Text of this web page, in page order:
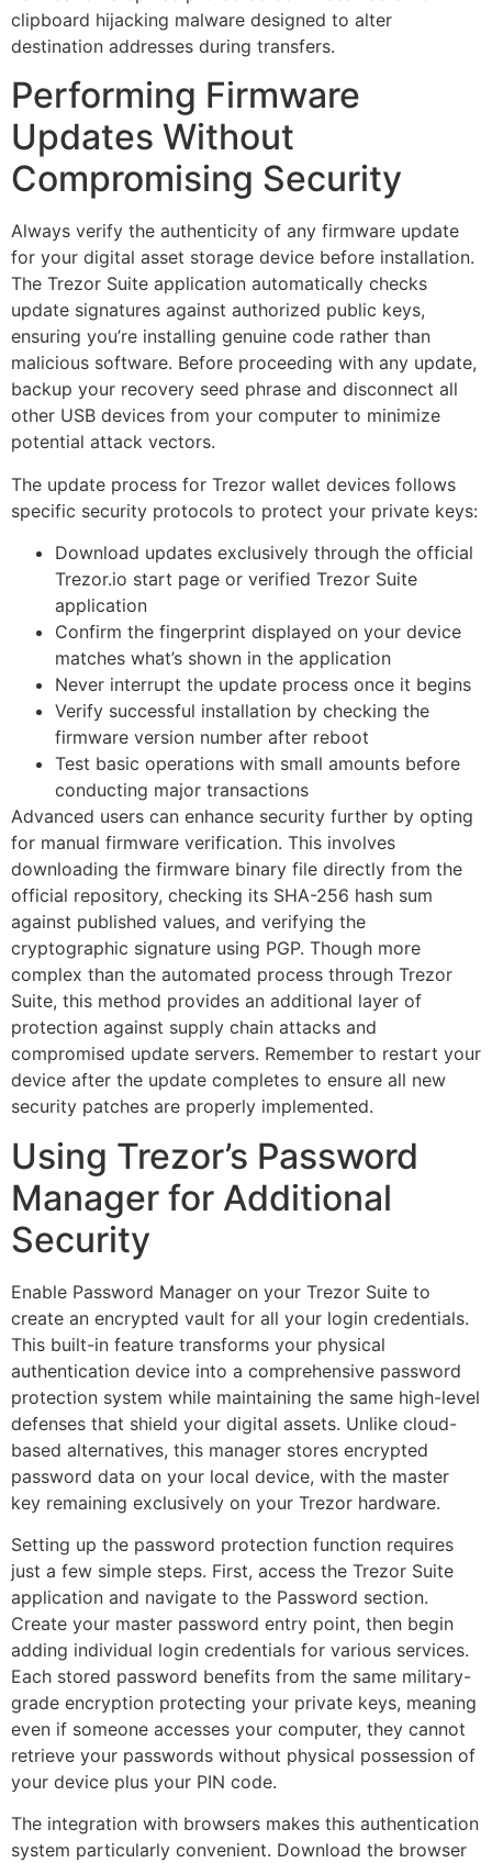
clipboard hijacking malware designed to alter
destination addresses during transfers.
Performing Firmware
Updates Without
Compromising Security
Always verify the authenticity of any firmware update
for your digital asset storage device before installation.
The Trezor Suite application automatically checks
update signatures against authorized public keys,
ensuring you’re installing genuine code rather than
malicious software. Before proceeding with any update,
backup your recovery seed phrase and disconnect all
other USB devices from your computer to minimize
potential attack vectors.
The update process for Trezor wallet devices follows
specific security protocols to protect your private keys:
Download updates exclusively through the official
Trezor.io start page or verified Trezor Suite
application
Confirm the fingerprint displayed on your device
matches what’s shown in the application
Never interrupt the update process once it begins
Verify successful installation by checking the
firmware version number after reboot
Test basic operations with small amounts before
conducting major transactions
Advanced users can enhance security further by opting
for manual firmware verification. This involves
downloading the firmware binary file directly from the
official repository, checking its SHA-256 hash sum
against published values, and verifying the
cryptographic signature using PGP. Though more
complex than the automated process through Trezor
Suite, this method provides an additional layer of
protection against supply chain attacks and
compromised update servers. Remember to restart your
device after the update completes to ensure all new
security patches are properly implemented.
Using Trezor’s Password
Manager for Additional
Security
Enable Password Manager on your Trezor Suite to
create an encrypted vault for all your login credentials.
This built-in feature transforms your physical
authentication device into a comprehensive password
protection system while maintaining the same high-level
defenses that shield your digital assets. Unlike cloud-
based alternatives, this manager stores encrypted
password data on your local device, with the master
key remaining exclusively on your Trezor hardware.
Setting up the password protection function requires
just a few simple steps. First, access the Trezor Suite
application and navigate to the Password section.
Create your master password entry point, then begin
adding individual login credentials for various services.
Each stored password benefits from the same military-
grade encryption protecting your private keys, meaning
even if someone accesses your computer, they cannot
retrieve your passwords without physical possession of
your device plus your PIN code.
The integration with browsers makes this authentication
system particularly convenient. Download the browser